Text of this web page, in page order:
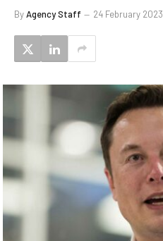
ByAgency Staff 24 February 2023